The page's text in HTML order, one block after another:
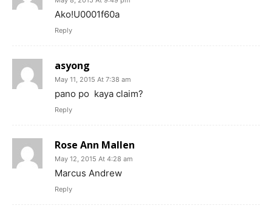
Ako!U0001f60a
Reply
asyong
May 11, 2015 At 7:38 am
pano po kaya claim?
Reply
Rose Ann Mallen
May 12, 2015 At 4:28 am
Marcus Andrew
Reply